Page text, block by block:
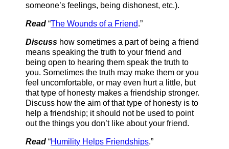
someone’s feelings, being dishonest, etc.).
Read “The Wounds of a Friend.”
Discuss how sometimes a part of being a friend
means speaking the truth to your friend and
being open to hearing them speak the truth to
you. Sometimes the truth may make them or you
feel uncomfortable, or may even hurt a little, but
that type of honesty makes a friendship stronger.
Discuss how the aim of that type of honesty is to
help a friendship; it should not be used to point
out the things you don’t like about your friend.
Read “Humility Helps Friendships.”